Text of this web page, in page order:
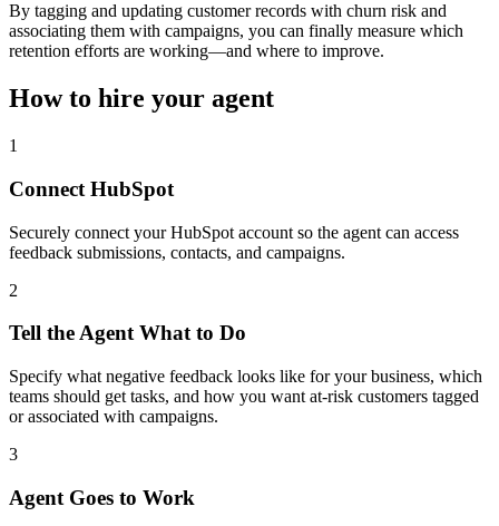
By tagging and updating customer records with churn risk and
associating them with campaigns, you can finally measure which
retention efforts are working—and where to improve.
How to hire your agent
1
Connect HubSpot
Securely connect your HubSpot account so the agent can access
feedback submissions, contacts, and campaigns.
2
Tell the Agent What to Do
Specify what negative feedback looks like for your business, which
teams should get tasks, and how you want at-risk customers tagged
or associated with campaigns.
3
Agent Goes to Work